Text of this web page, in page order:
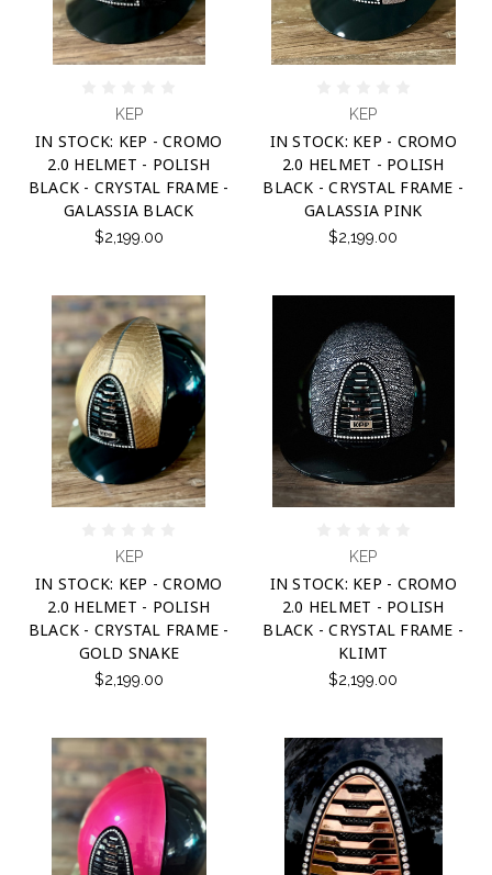
KEP
IN STOCK: KEP - CROMO
2.0 HELMET - POLISH
BLACK - CRYSTAL FRAME -
GALASSIA BLACK
$2,199.00
KEP
IN STOCK: KEP - CROMO
2.0 HELMET - POLISH
BLACK - CRYSTAL FRAME -
GALASSIA PINK
$2,199.00
KEP
IN STOCK: KEP - CROMO
2.0 HELMET - POLISH
BLACK - CRYSTAL FRAME -
GOLD SNAKE
$2,199.00
KEP
IN STOCK: KEP - CROMO
2.0 HELMET - POLISH
BLACK - CRYSTAL FRAME -
KLIMT
$2,199.00